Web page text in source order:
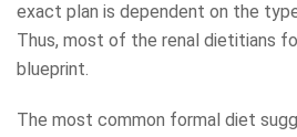
exact plan is dependent on the
Thus, most of the renal dietitians
blueprint.
The most common formal diet